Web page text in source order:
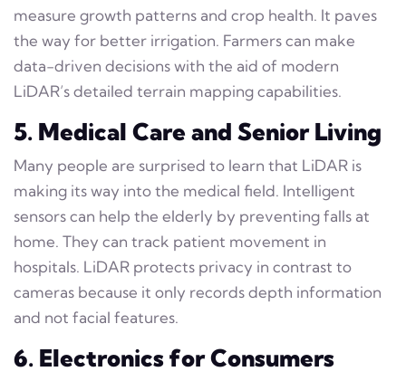
measure growth patterns and crop health. It paves
the way for better irrigation. Farmers can make
data-driven decisions with the aid of modern
LiDAR’s detailed terrain mapping capabilities.
5. Medical Care and Senior Living
Many people are surprised to learn that LiDAR is
making its way into the medical field. Intelligent
sensors can help the elderly by preventing falls at
home. They can track patient movement in
hospitals. LiDAR protects privacy in contrast to
cameras because it only records depth information
and not facial features.
6. Electronics for Consumers